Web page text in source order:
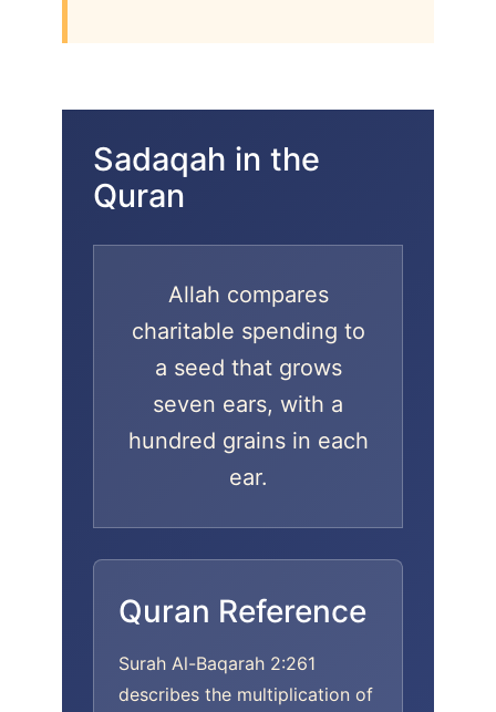
Sadaqah in the
Quran
Allah compares
charitable spending to
a seed that grows
seven ears, with a
hundred grains in each
ear.
Quran Reference
Surah Al-Baqarah 2:261
describes the multiplication of